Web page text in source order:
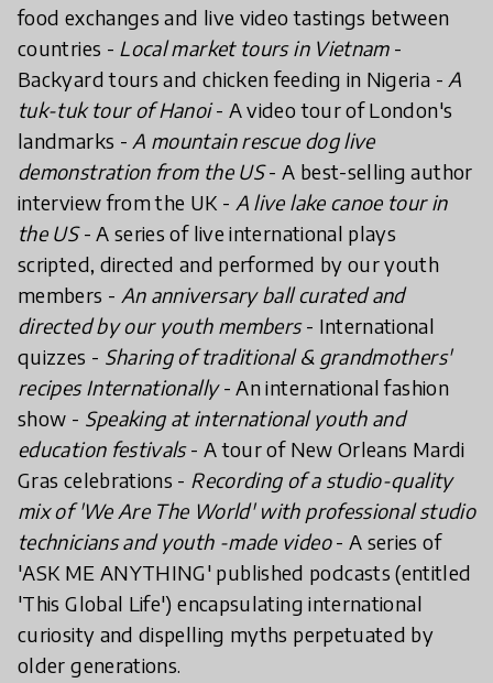
food exchanges and live video tastings between
countries - Local market tours in Vietnam-
Backyard tours and chicken feeding in Nigeria - A
tuk-tuk tour of Hanoi- A video tour of London's
landmarks - A mountain rescue dog live
demonstration from the US- A best-selling author
interview from the UK - A live lake canoe tour in
the US- A series of live international plays
scripted, directed and performed by our youth
members - An anniversary ball curated and
directed by our youth members- International
quizzes - Sharing of traditional & grandmothers'
recipes Internationally- An international fashion
show - Speaking at international youth and
education festivals- A tour of New Orleans Mardi
Gras celebrations - Recording of a studio-quality
mix of 'We Are The World' with professional studio
technicians and youth -made video- A series of
'ASK ME ANYTHING' published podcasts (entitled
'This Global Life') encapsulating international
curiosity and dispelling myths perpetuated by
older generations.